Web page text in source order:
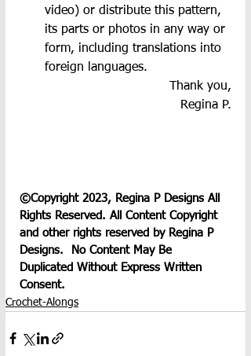
video) or distribute this pattern,
its parts or photos in any way or
form, including translations into
foreign languages.
Thank you,
Regina P.
©Copyright 2023, Regina P Designs All
Rights Reserved. All Content Copyright
and other rights reserved by Regina P
Designs.  No Content May Be
Duplicated Without Express Written
Consent.
Crochet-Alongs